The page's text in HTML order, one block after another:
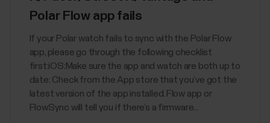
Polar Flow app fails
If your Polar watch fails to sync with the Polar Flow
app, please go through the following checklist
first:iOS:Make sure the app and watch are both up to
date: Check from the App store that you’ve got the
latest version of the app installed. Flow app or
FlowSync will tell you if there’s a firmware...